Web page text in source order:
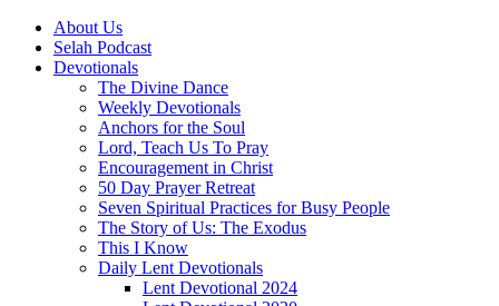
About Us
Selah Podcast
Devotionals
The Divine Dance
Weekly Devotionals
Anchors for the Soul
Lord, Teach Us To Pray
Encouragement in Christ
50 Day Prayer Retreat
Seven Spiritual Practices for Busy People
The Story of Us: The Exodus
This I Know
Daily Lent Devotionals
Lent Devotional 2024